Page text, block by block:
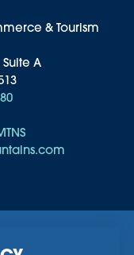
& Tourism
A